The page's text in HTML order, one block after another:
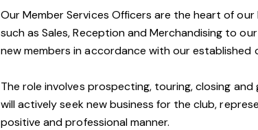
Our Member Services Officers are the heart of
such as Sales, Reception and Merchandising to
new members in accordance with our
The role involves prospecting, touring, closing
will actively seek new business for the club,
positive and professional manner.